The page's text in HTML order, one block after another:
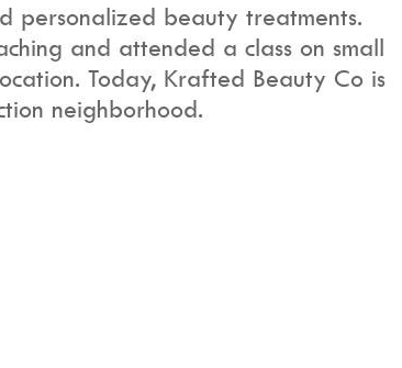
personalized beauty treatments.
and attended a class on small
Today, Krafted Beauty Co is
neighborhood.